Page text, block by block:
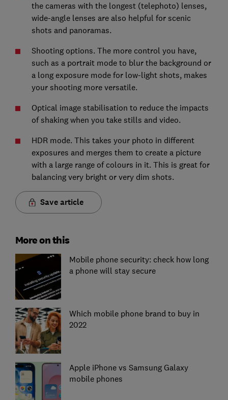
the cameras with the longest (telephoto) lenses,
wide-angle lenses are also helpful for scenic
shots and panoramas.
Shooting options. The more control you have,
such as a portrait mode to blur the background or
a long exposure mode for low-light shots, makes
your shooting more versatile.
Optical image stabilisation to reduce the impacts
of shaking when you take stills and video.
HDR mode. This takes your photo in different
exposures and merges them to create a picture
with a large range of colours in it. This is great for
balancing very bright or very dim shots.
Save article
More on this
Mobile phone security: check how long
a phone will stay secure
Which mobile phone brand to buy in
2022
Apple iPhone vs Samsung Galaxy
mobile phones